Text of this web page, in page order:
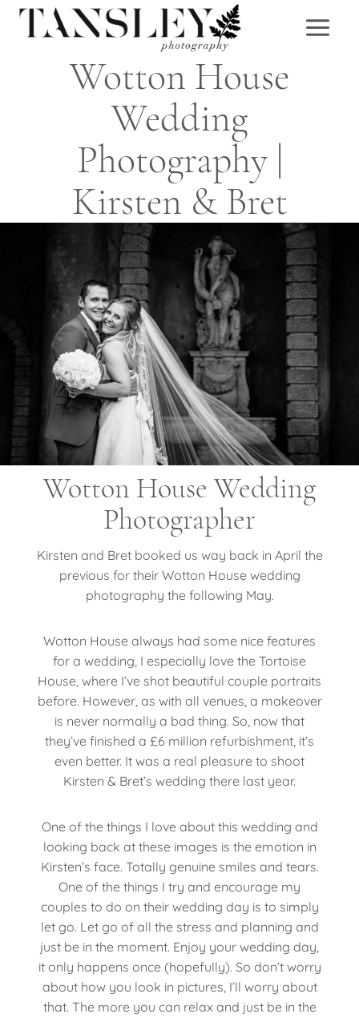
Skip
Wotton House
Wedding
Photography |
Kirsten & Bret
Wotton House Wedding
Photographer
Kirsten and Bret booked us way back in April the
previous for their Wotton House wedding
photography the following May.
Wotton House always had some nice features
for a wedding, I especially love the Tortoise
House, where I’ve shot beautiful couple portraits
before. However, as with all venues, a makeover
is never normally a bad thing. So, now that
they’ve finished a £6 million refurbishment, it’s
even better. It was a real pleasure to shoot
Kirsten & Bret’s wedding there last year.
One of the things I love about this wedding and
looking back at these images is the emotion in
Kirsten’s face. Totally genuine smiles and tears.
One of the things I try and encourage my
couples to do on their wedding day is to simply
let go. Let go of all the stress and planning and
just be in the moment. Enjoy your wedding day,
it only happens once (hopefully). So don’t worry
about how you look in pictures, I’ll worry about
that. The more you can relax and just be in the